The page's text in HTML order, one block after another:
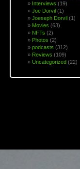
Interviews (19)
Joe Dorvil (1)
Joeseph Dorvil (1)
Movies (63)
NFTs (2)
Photos (2)
podcasts (312)
Reviews (109)
Uncategorized (22)